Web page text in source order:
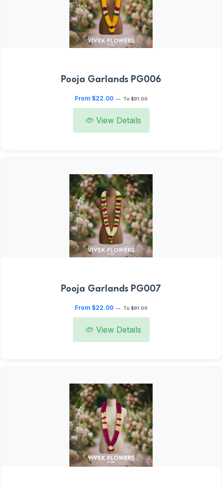
Pooja Garlands PG006
From $22.00 — To $91.00
View Details
Pooja Garlands PG007
From $22.00 — To $91.00
View Details